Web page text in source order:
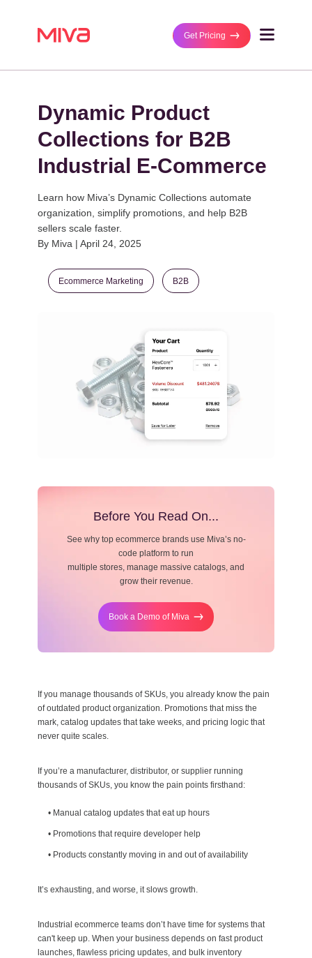
DTC/
B2B and DTC
MultiStorefront
Performance
Managed
Case Studies
Partners
Get Pricing
Dynamic Product
Collections for B2B
Industrial E-Commerce
Learn how Miva’s Dynamic Collections automate
organization, simplify promotions, and help B2B
sellers scale faster.
By Miva | April 24, 2025
Ecommerce Marketing B2B
Before You Read On...
See why top ecommerce brands use Miva’s no-
code platform to run
multiple stores, manage massive catalogs, and
grow their revenue.
Book a Demo of Miva
If you manage thousands of SKUs, you already know the pain
of outdated product organization. Promotions that miss the
mark, catalog updates that take weeks, and pricing logic that
never quite scales.
If you’re a manufacturer, distributor, or supplier running
thousands of SKUs, you know the pain points firsthand:
• Manual catalog updates that eat up hours
• Promotions that require developer help
• Products constantly moving in and out of availability
It’s exhausting, and worse, it slows growth.
Industrial ecommerce teams don’t have time for systems that
can't keep up. When your business depends on fast product
launches, flawless pricing updates, and bulk inventory